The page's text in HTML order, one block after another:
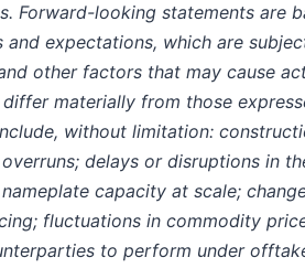
Forward-looking statements are
and expectations, which are
other factors that may cause
materially from those
without limitation:
delays or disruptions in
capacity at scale;
fluctuations in commodity
to perform under